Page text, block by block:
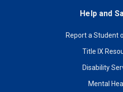
Help and
Report a Student
Title IX
Disability
Mental